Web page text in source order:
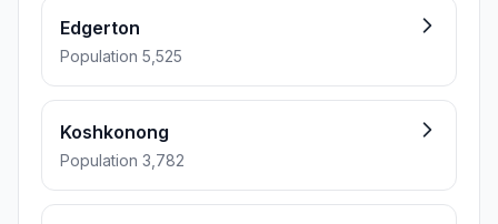
Edgerton
Population 5,525
Koshkonong
Population 3,782